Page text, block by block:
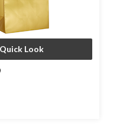
Quick Look